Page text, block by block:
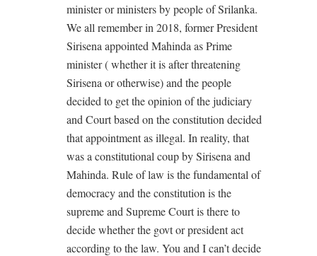
minister or ministers by people of Srilanka.
We all remember in 2018, former President
Sirisena appointed Mahinda as Prime
minister ( whether it is after threatening
Sirisena or otherwise) and the people
decided to get the opinion of the judiciary
and Court based on the constitution decided
that appointment as illegal. In reality, that
was a constitutional coup by Sirisena and
Mahinda. Rule of law is the fundamental of
democracy and the constitution is the
supreme and Supreme Court is there to
decide whether the govt or president act
according to the law. You and I can’t decide